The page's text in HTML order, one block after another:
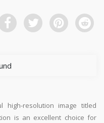
high-resolution image titled
is an excellent choice for